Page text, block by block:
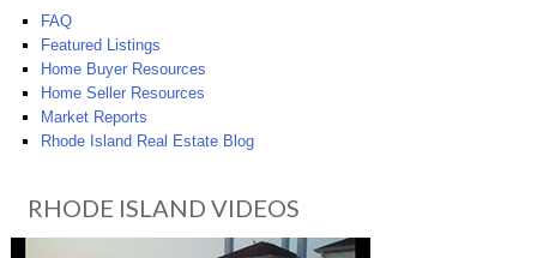
FAQ
Featured Listings
Home Buyer Resources
Home Seller Resources
Market Reports
Rhode Island Real Estate Blog
RHODE ISLAND VIDEOS